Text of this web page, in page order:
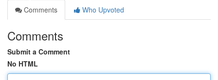
Comments
Who Upvoted
Comments
Submit a Comment
No HTML